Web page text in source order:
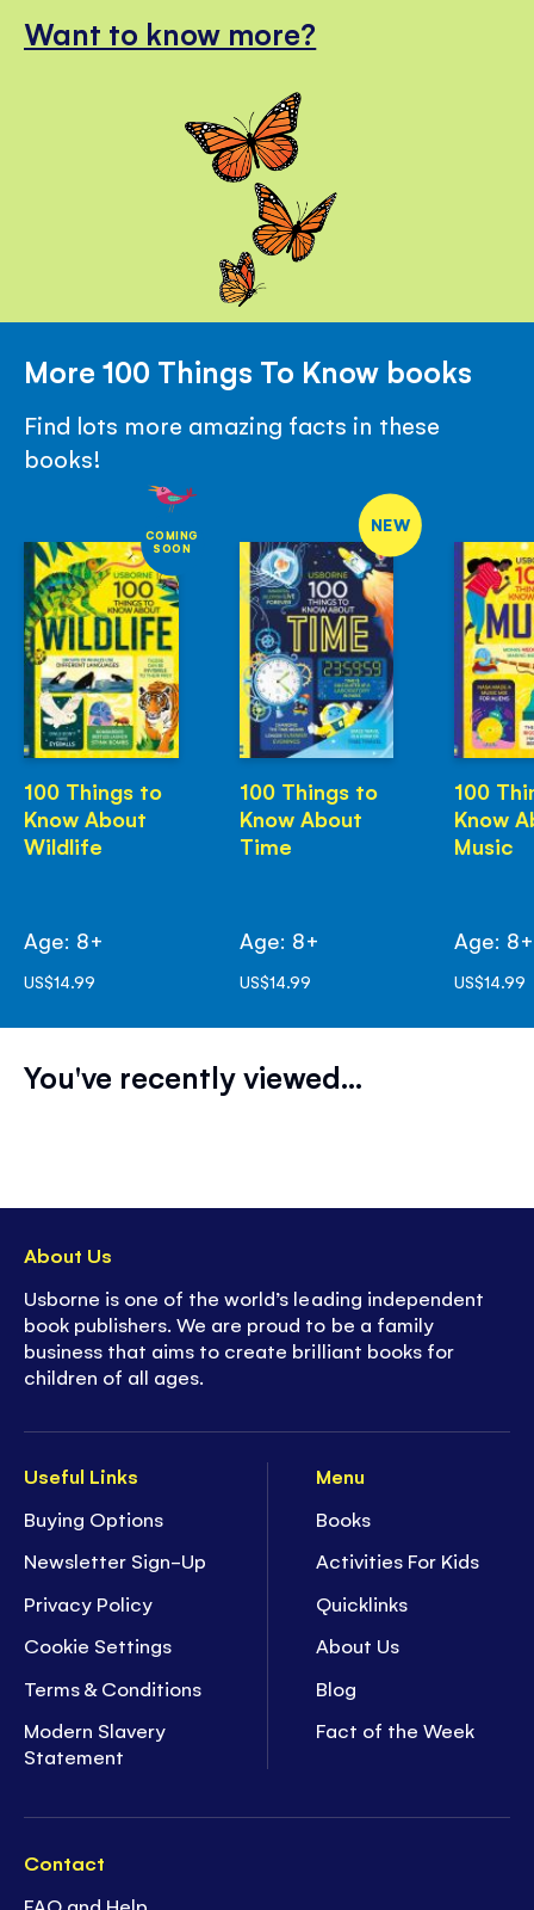
Want to know more?
More 100 Things To Know books
Find lots more amazing facts in these
books!
COMING
SOON
100 Things to
Know About
Wildlife
Age: 8+
US$14.99
NEW
100 Things to
Know About
Time
Age: 8+
US$14.99
100
Know
Music
Age: 8+
US$14.99
You've recently viewed...
Useful Links
Buying Options
Newsletter Sign-Up
Privacy Policy
Cookie Settings
Terms & Conditions
Modern Slavery
Statement
Menu
Books
Activities For Kids
Quicklinks
About Us
Blog
Fact of the Week
Contact
About Us
Usborne is one of the world’s leading independent
book publishers. We are proud to be a family
business that aims to create brilliant books for
children of all ages.